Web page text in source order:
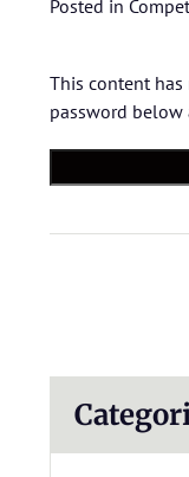
Posted in
This content has
password below